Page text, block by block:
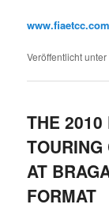
www.fiaetcc.com
Veröffentlicht unter
THE 2010
TOURING
AT
FORMAT